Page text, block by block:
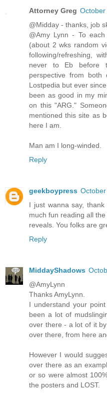
Attorney Greg October
@Midday - thanks, job
@Amy Lynn - To
(about 2 wks random
following/refreshing,
never to Eb before
perspective from
Lostpedia but ever
been as good in my
on this "ARG."
mentioned this site as
here I am.
Man am I long-winded.
Reply
geekboypress
I just wanna say,
much fun reading all
reveals. You folks are
Reply
MiddayShadows
@AmyLynn
Thanks AmyLynn.
I understand your
been a lot of
over there - a lot of it
over there, from here
However I would
over there as an
or so were almost
the posters and LOST.